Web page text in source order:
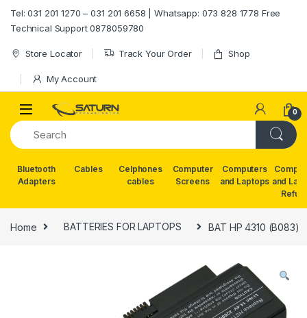
Tel: 031 201 1270 – 031 201 6658 | Whatsapp: 073 828 1778 Free
Technical Support 0878059780
Store Locator Track Your Order Shop
My Account
0
Bluetooth
Adapters
Cables
Celphones
cables
Computer
Screens
Computers
and Laptops and
Home BATTERIES FOR LAPTOPS BAT HP 4310 (B083)